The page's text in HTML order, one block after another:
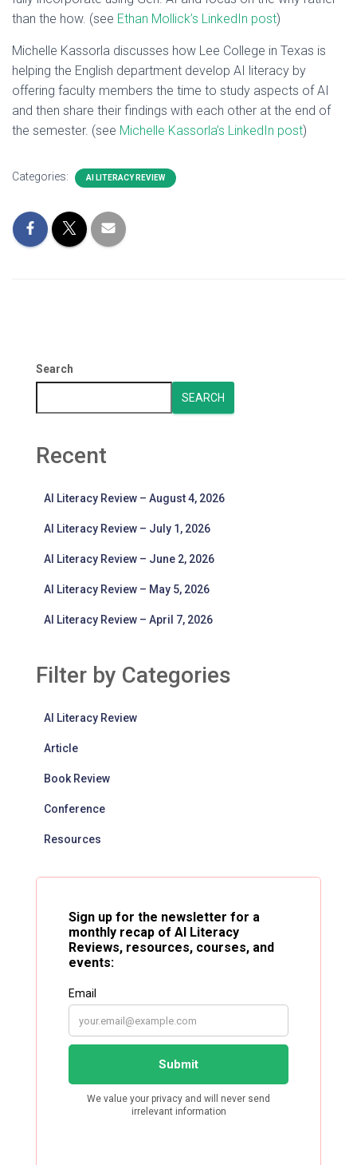
than the how. (see Ethan Mollick’s LinkedIn post)
Michelle Kassorla discusses how Lee College in Texas is
helping the English department develop AI literacy by
offering faculty members the time to study aspects of AI
and then share their findings with each other at the end of
the semester. (see Michelle Kassorla’s LinkedIn post)
Categories: AI LITERACY REVIEW
Search
SEARCH
Recent
AI Literacy Review – August 4, 2026
AI Literacy Review – July 1, 2026
AI Literacy Review – June 2, 2026
AI Literacy Review – May 5, 2026
AI Literacy Review – April 7, 2026
Filter by Categories
AI Literacy Review
Article
Book Review
Conference
Resources